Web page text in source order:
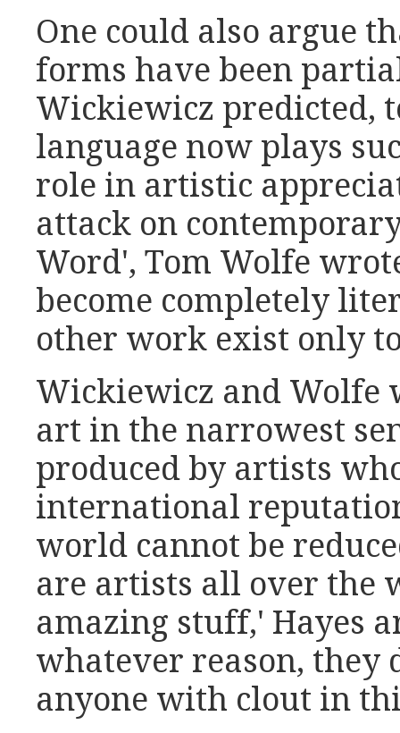
One could also argue
forms have been
Wickiewicz predicted,
language now plays
role in artistic
attack on
Word', Tom Wolfe
become completely
other work exist only
Wickiewicz and Wolfe
art in the narrowest
produced by artists
international
world cannot be
are artists all over the
amazing stuff,' Hayes
whatever reason, they
anyone with clout in